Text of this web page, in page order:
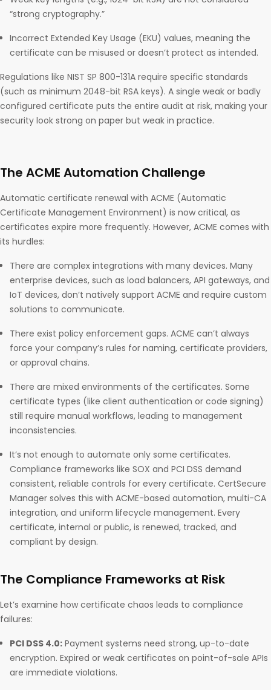
“strong cryptography.”
Incorrect Extended Key Usage (EKU) values, meaning the
certificate can be misused or doesn’t protect as intended.
Regulations like NIST SP 800-131A require specific standards
(such as minimum 2048-bit RSA keys). A single weak or badly
configured certificate puts the entire audit at risk, making your
security look strong on paper but weak in practice.
The ACME Automation Challenge
Automatic certificate renewal with ACME (Automatic
Certificate Management Environment) is now critical, as
certificates expire more frequently. However, ACME comes with
its hurdles:
There are complex integrations with many devices. Many
enterprise devices, such as load balancers, API gateways, and
IoT devices, don’t natively support ACME and require custom
solutions to communicate.
There exist policy enforcement gaps. ACME can’t always
force your company’s rules for naming, certificate providers,
or approval chains.
There are mixed environments of the certificates. Some
certificate types (like client authentication or code signing)
still require manual workflows, leading to management
inconsistencies.
It’s not enough to automate only some certificates.
Compliance frameworks like SOX and PCI DSS demand
consistent, reliable controls for every certificate. CertSecure
Manager solves this with ACME-based automation, multi-CA
integration, and uniform lifecycle management. Every
certificate, internal or public, is renewed, tracked, and
compliant by design.
The Compliance Frameworks at Risk
Let’s examine how certificate chaos leads to compliance
failures:
PCI DSS 4.0: Payment systems need strong, up-to-date
encryption. Expired or weak certificates on point-of-sale APIs
are immediate violations.